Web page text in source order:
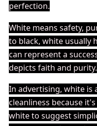
perfection.
White means safety,
to black, white usually
can represent a
depicts faith and purity.
In advertising, white is
cleanliness because
white to suggest